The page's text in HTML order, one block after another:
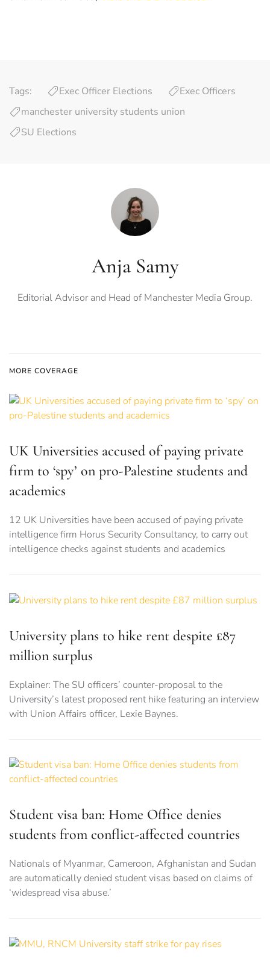
Tags: Exec Officer Elections
Exec Officers
manchester university students union
SU Elections
Anja Samy
Editorial Advisor and Head of Manchester Media Group.
MORE COVERAGE
UK Universities accused of paying private
firm to ‘spy’ on pro-Palestine students and
academics
12 UK Universities have been accused of paying private
intelligence firm Horus Security Consultancy, to carry out
intelligence checks against students and academics
University plans to hike rent despite £87
million surplus
Explainer: The SU officers’ counter-proposal to the
University’s latest proposed rent hike featuring an interview
with Union Affairs officer, Lexie Baynes.
Student visa ban: Home Office denies
students from conflict-affected countries
Nationals of Myanmar, Cameroon, Afghanistan and Sudan
are automatically denied student visas based on claims of
‘widespread visa abuse.’